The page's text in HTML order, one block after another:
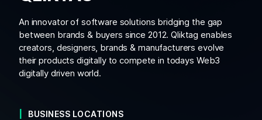
An innovator of software solutions bridging the gap
between brands & buyers since 2012. Qliktag enables
creators, designers, brands & manufacturers evolve
their products digitally to compete in todays Web3
digitally driven world.
BUSINESS LOCATIONS